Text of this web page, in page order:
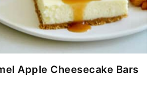
Apple Cheesecake Bars